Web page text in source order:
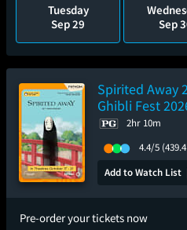
Tuesday
Sep 29
Sep
Spirited Away
Ghibli Fest
2hr 10m
4.4/5
Add to Watch List
Pre-order your tickets now